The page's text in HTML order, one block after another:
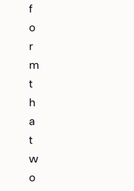
f
o
r
m
t
h
a
t
w
o